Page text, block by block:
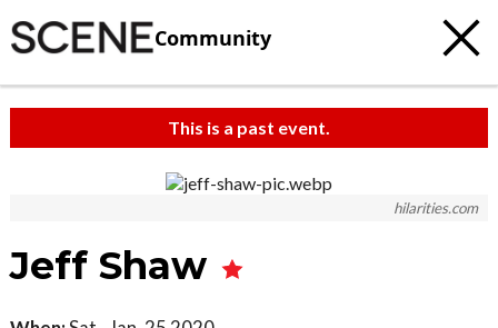
Community
This is a past event.
hilarities.com
Jeff Shaw